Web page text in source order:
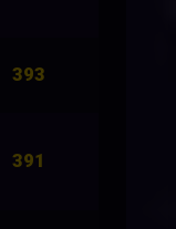
393
391